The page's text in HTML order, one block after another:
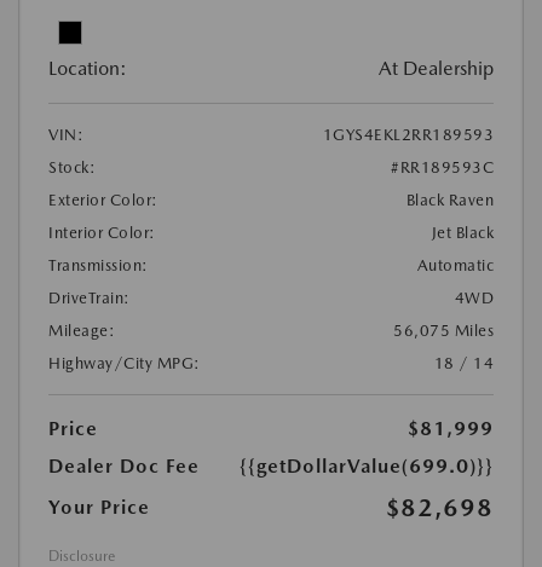
Location: At Dealership
VIN:
1GYS4EKL2RR189593
Stock:
#RR189593C
Exterior Color:
Black Raven
Interior Color:
Jet Black
Transmission:
Automatic
DriveTrain:
4WD
Mileage:
56,075 Miles
Highway/City MPG:
18 / 14
Price
$81,999
Dealer Doc Fee
{{getDollarValue(699.0)}}
Your Price
$82,698
Disclosure